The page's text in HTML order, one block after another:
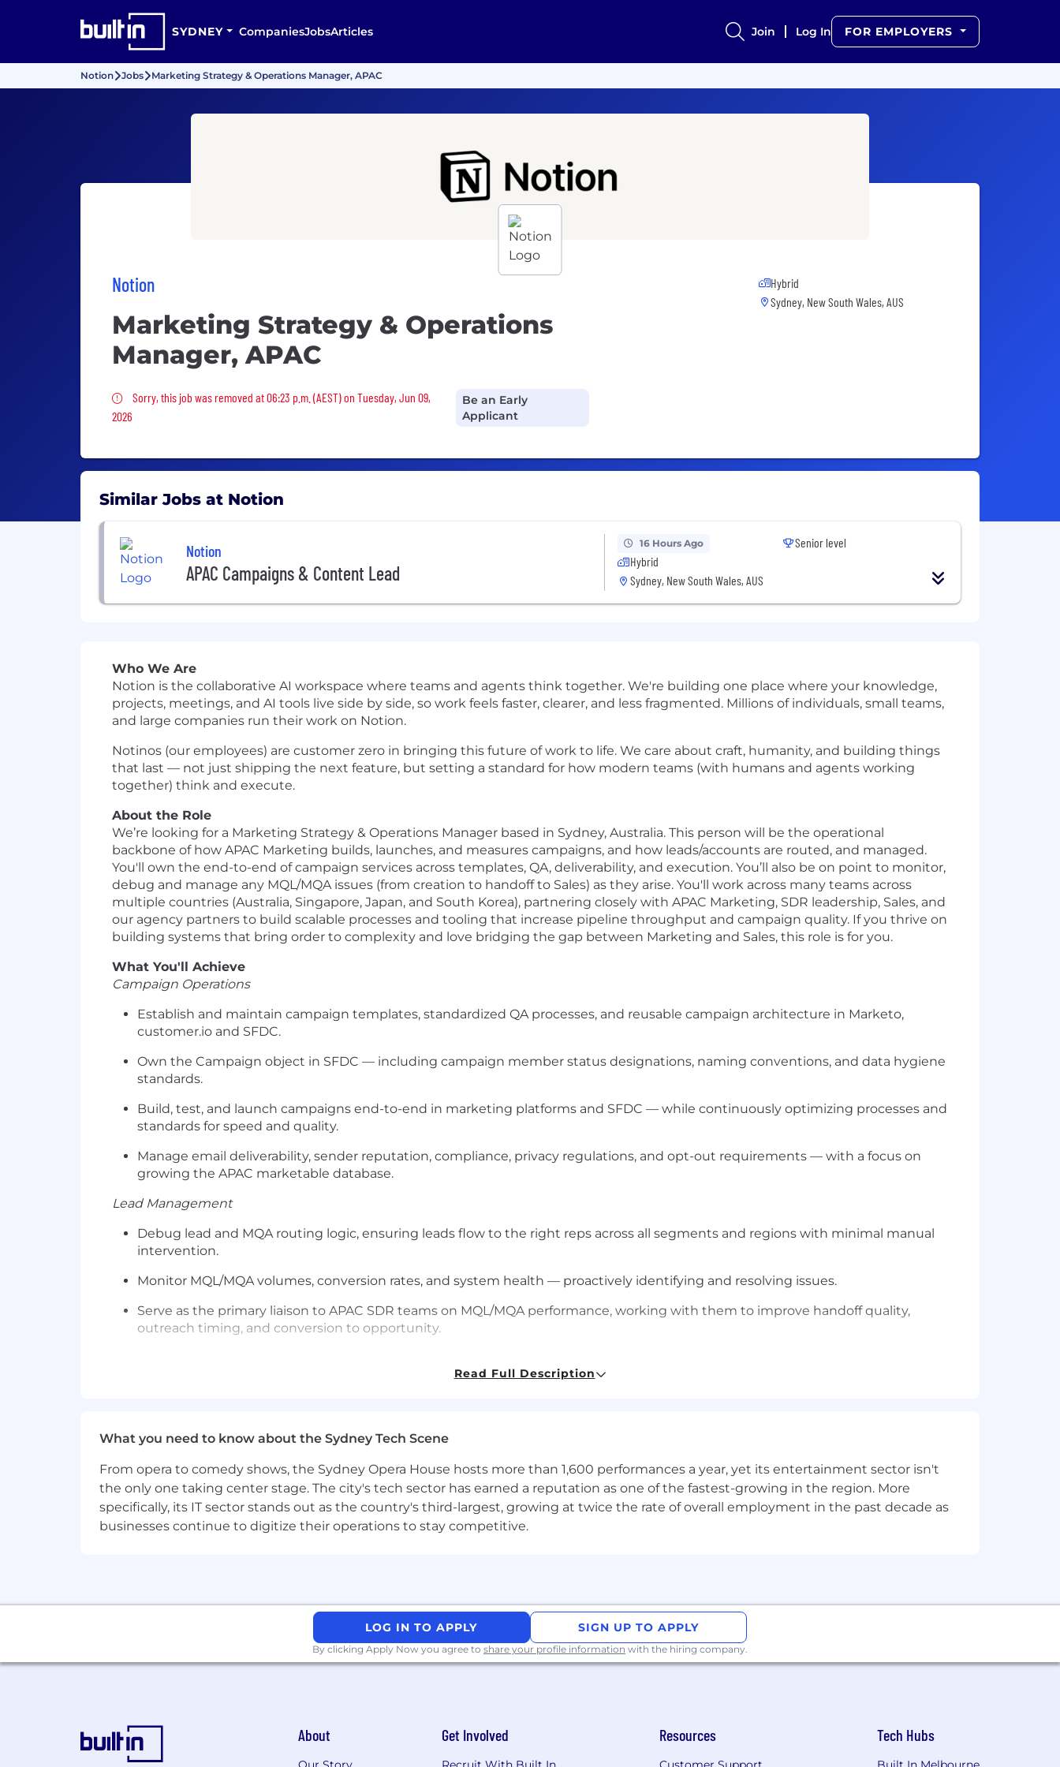
SYDNEY CompaniesJobsArticles Join Log In FOR EMPLOYERS
Notion Jobs Marketing Strategy & Operations Manager, APAC
Notion
Marketing Strategy & Operations
Manager, APAC
Sorry, this job was removed
Sorry, this job was removed at 06:23 p.m. (AEST) on Tuesday, Jun 09,
2026
Be an Early
Applicant
Hybrid
Sydney, New South Wales, AUS
Similar Jobs at Notion
Notion
APAC Campaigns & Content Lead
16 Hours Ago
Hybrid
Sydney, New South Wales, AUS
Senior level
Who We Are
Notion is the collaborative AI workspace where teams and agents think together. We're building one place where your knowledge,
projects, meetings, and AI tools live side by side, so work feels faster, clearer, and less fragmented. Millions of individuals, small teams,
and large companies run their work on Notion.
Notinos (our employees) are customer zero in bringing this future of work to life. We care about craft, humanity, and building things
that last — not just shipping the next feature, but setting a standard for how modern teams (with humans and agents working
together) think and execute.
About the Role
We’re looking for a Marketing Strategy & Operations Manager based in Sydney, Australia. This person will be the operational
backbone of how APAC Marketing builds, launches, and measures campaigns, and how leads/accounts are routed, and managed.
You'll own the end-to-end of campaign services across templates, QA, deliverability, and execution. You’ll also be on point to monitor,
debug and manage any MQL/MQA issues (from creation to handoff to Sales) as they arise. You'll work across many teams across
multiple countries (Australia, Singapore, Japan, and South Korea), partnering closely with APAC Marketing, SDR leadership, Sales, and
our agency partners to build scalable processes and tooling that increase pipeline throughput and campaign quality. If you thrive on
building systems that bring order to complexity and love bridging the gap between Marketing and Sales, this role is for you.
What You'll Achieve
Campaign Operations
Establish and maintain campaign templates, standardized QA processes, and reusable campaign architecture in Marketo,
customer.io and SFDC.
Own the Campaign object in SFDC — including campaign member status designations, naming conventions, and data hygiene
standards.
Build, test, and launch campaigns end-to-end in marketing platforms and SFDC — while continuously optimizing processes and
standards for speed and quality.
Manage email deliverability, sender reputation, compliance, privacy regulations, and opt-out requirements — with a focus on
growing the APAC marketable database.
Lead Management
Debug lead and MQA routing logic, ensuring leads flow to the right reps across all segments and regions with minimal manual
intervention.
Monitor MQL/MQA volumes, conversion rates, and system health — proactively identifying and resolving issues.
Serve as the primary liaison to APAC SDR teams on MQL/MQA performance, working with them to improve handoff quality,
outreach timing, and conversion to opportunity.
5+ years in marketing operations at a high-growth SaaS company, with hands-on experience in both lead management and
routing rules, scoring models, and campaign architectures in these platforms.
Strong understanding of the lead lifecycle: MQL definitions, lead routing, attribution, sales handoff, and funnel conversion
mechanics.
Ability to work cross-functionally with Sales, SDRs, Demand Gen, and RevOps — you're comfortable navigating stakeholder
alignment across teams.
Track record of building and maturing operational processes — you've taken things from scrappy to scalable.
Experience working in a high growth company, and across multiple timezones.
Familiarity with
and its applications in business workflows.
Experience with campaign performance reporting in tools like Hex or Tableau.
Read Full Description
What you need to know about the Sydney Tech Scene
From opera to comedy shows, the Sydney Opera House hosts more than 1,600 performances a year, yet its entertainment sector isn't
the only one taking center stage. The city's tech sector has earned a reputation as one of the fastest-growing in the region. More
specifically, its IT sector stands out as the country's third-largest, growing at twice the rate of overall employment in the past decade as
businesses continue to digitize their operations to stay competitive.
LOG IN TO APPLY SIGN UP TO APPLY
By clicking Apply Now you agree to share your profile information with the hiring company.
About Get Involved Resources Tech Hubs